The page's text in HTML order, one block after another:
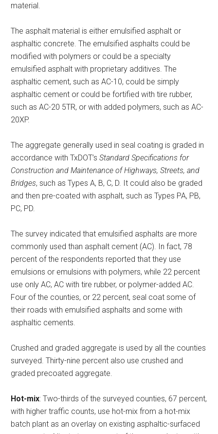
material.
The asphalt material is either emulsified asphalt or
asphaltic concrete. The emulsified asphalts could be
modified with polymers or could be a specialty
emulsified asphalt with proprietary additives. The
asphaltic cement, such as AC-10, could be simply
asphaltic cement or could be fortified with tire rubber,
such as AC-20 5TR, or with added polymers, such as AC-
20XP.
The aggregate generally used in seal coating is graded in
accordance with TxDOT’sStandard Specifications for
Construction and Maintenance of Highways, Streets, and
Bridges, such as Types A, B, C, D. It could also be graded
and then pre-coated with asphalt, such as Types PA, PB,
PC, PD.
The survey indicated that emulsified asphalts are more
commonly used than asphalt cement (AC). In fact, 78
percent of the respondents reported that they use
emulsions or emulsions with polymers, while 22 percent
use only AC, AC with tire rubber, or polymer-added AC.
Four of the counties, or 22 percent, seal coat some of
their roads with emulsified asphalts and some with
asphaltic cements.
Crushed and graded aggregate is used by all the counties
surveyed. Thirty-nine percent also use crushed and
graded precoated aggregate.
Hot-mix: Two-thirds of the surveyed counties, 67 percent,
with higher traffic counts, use hot-mix from a hot-mix
batch plant as an overlay on existing asphaltic-surfaced